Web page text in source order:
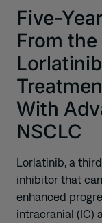
Five-
From
With
NSCLC
Lorlatinib, a
inhibitor that
enhanced
intracranial (IC)